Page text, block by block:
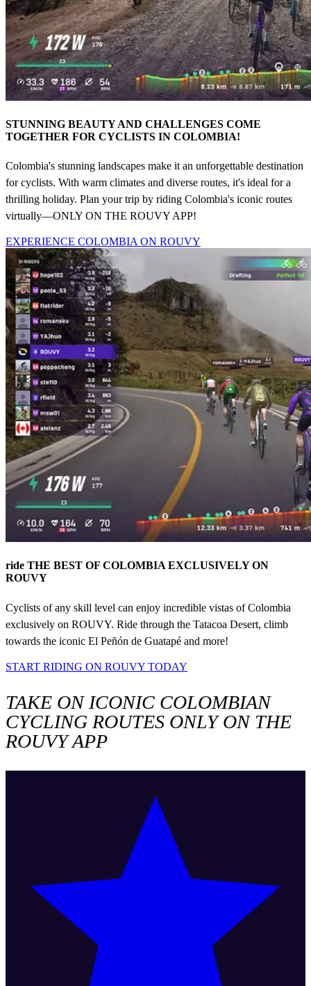
STUNNING BEAUTY AND CHALLENGES COME
TOGETHER FOR CYCLISTS IN COLOMBIA!
Colombia's stunning landscapes make it an unforgettable destination
for cyclists. With warm climates and diverse routes, it's ideal for a
thrilling holiday. Plan your trip by riding Colombia's iconic routes
virtually—ONLY ON THE ROUVY APP!
EXPERIENCE COLOMBIA ON ROUVY
ride THE BEST OF COLOMBIA EXCLUSIVELY ON
ROUVY
Cyclists of any skill level can enjoy incredible vistas of Colombia
exclusively on ROUVY. Ride through the Tatacoa Desert, climb
towards the iconic El Peñón de Guatapé and more!
START RIDING ON ROUVY TODAY
TAKE ON ICONIC COLOMBIAN
CYCLING ROUTES ONLY ON THE
ROUVY APP